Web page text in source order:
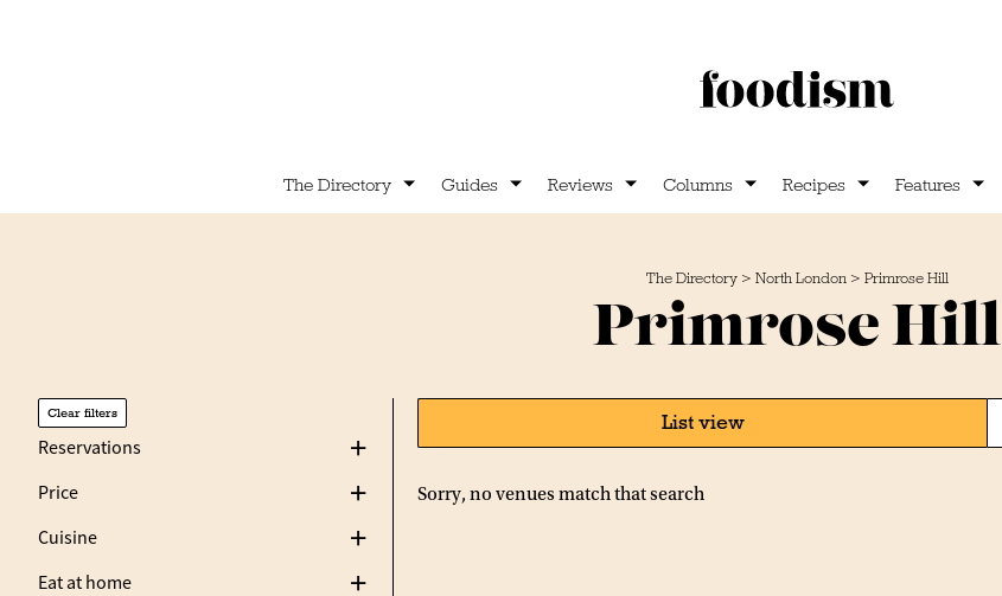
The Directory Guides Reviews Columns Recipes Features
The Directory > North London > Primrose Hill
Primrose Hill
List view
Sorry, no venues match that search
Clear filters
Reservations
Price
Cuisine
Eat at home